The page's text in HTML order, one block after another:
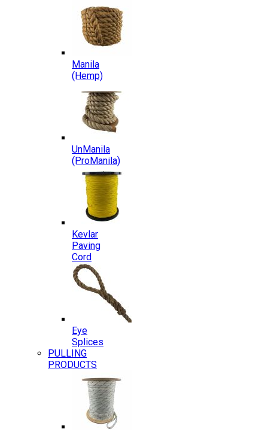
Manila
(Hemp)
UnManila
(ProManila)
Kevlar
Paving
Cord
Eye
Splices
PULLING
PRODUCTS